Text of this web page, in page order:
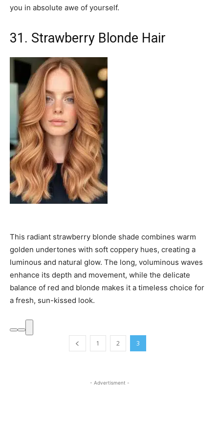
you in absolute awe of yourself.
31. Strawberry Blonde Hair
This radiant strawberry blonde shade combines warm
golden undertones with soft coppery hues, creating a
luminous and natural glow. The long, voluminous waves
enhance its depth and movement, while the delicate
balance of red and blonde makes it a timeless choice for
a fresh, sun-kissed look.
1 2 3
- Advertisment -